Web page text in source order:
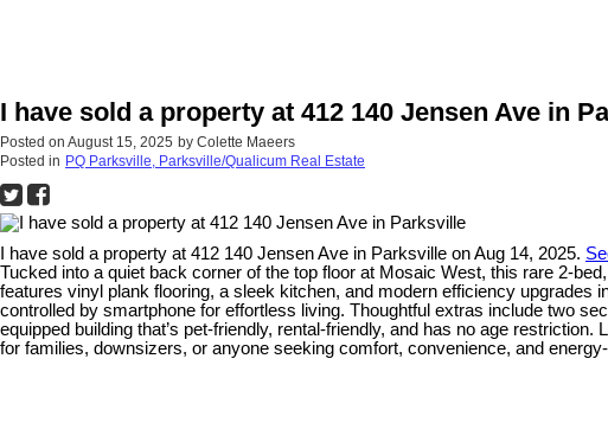
I have sold a property at 412 140 Jensen Ave in
Posted on August 15, 2025 by Colette Maeers
Posted in PQ Parksville, Parksville/Qualicum Real Estate
I have sold a property at 412 140 Jensen Ave in Parksville on Aug 14, 2025.
Tucked into a quiet back corner of the top floor at Mosaic West, this rare 2-
features vinyl plank flooring, a sleek kitchen, and modern efficiency
controlled by smartphone for effortless living. Thoughtful extras include two
equipped building that’s pet-friendly, rental-friendly, and has no age
for families, downsizers, or anyone seeking comfort, convenience, and